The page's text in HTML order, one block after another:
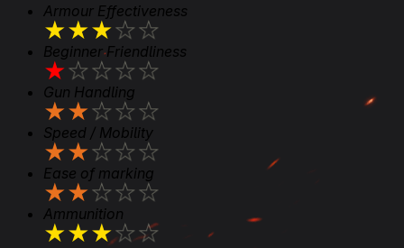
Armour Effectiveness
★★★★★
Beginner Friendliness
★★★★★
Gun Handling
★★★★★
Speed / Mobility
★★★★★
Ease of marking
★★★★★
Ammunition
★★★★★